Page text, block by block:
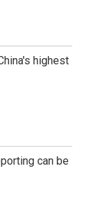
highest
can be